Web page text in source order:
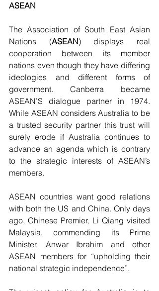
ASEAN
The Association of South East Asian
Nations (ASEAN) displays real
cooperation between its member
nations even though they have differing
ideologies and different forms of
government. Canberra became
ASEAN’S dialogue partner in 1974.
While ASEAN considers Australia to be
a trusted security partner this trust will
surely erode if Australia continues to
advance an agenda which is contrary
to the strategic interests of ASEAN’s
members.
ASEAN countries want good relations
with both the US and China. Only days
ago, Chinese Premier, Li Qiang visited
Malaysia, commending its Prime
Minister, Anwar Ibrahim and other
ASEAN members for “upholding their
national strategic independence”.